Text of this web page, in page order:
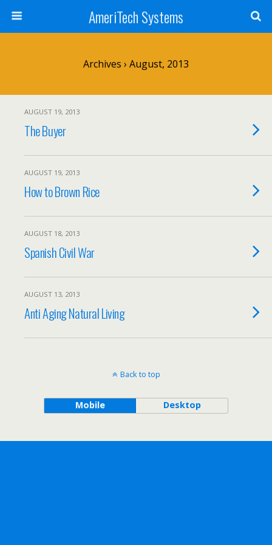
AmeriTech Systems
Archives › August, 2013
AUGUST 19, 2013
The Buyer
AUGUST 19, 2013
How to Brown Rice
AUGUST 18, 2013
Spanish Civil War
AUGUST 13, 2013
Anti Aging Natural Living
Back to top
Mobile Desktop